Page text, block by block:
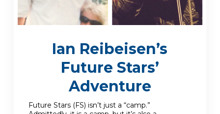
Enroll
(914) 273-8500
Ian Reibeisen’s
Future Stars’
Adventure
Future Stars (FS) isn’t just a “camp.”